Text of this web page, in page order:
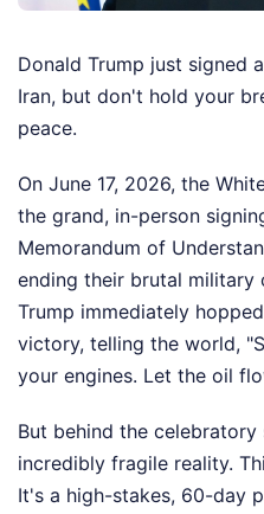
Donald Trump just signed
Iran, but don't hold your
peace.
On June 17, 2026, the
the grand, in-person
Memorandum of
ending their brutal military
Trump immediately
victory, telling the world,
your engines. Let the oil
But behind the
incredibly fragile reality.
It's a high-stakes, 60-day